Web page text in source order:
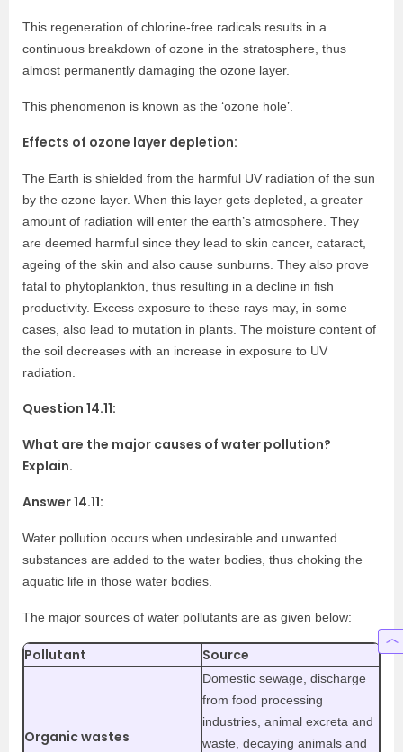
This regeneration of chlorine-free radicals results in a
continuous breakdown of ozone in the stratosphere, thus
almost permanently damaging the ozone layer.
This phenomenon is known as the ‘ozone hole’.
Effects of ozone layer depletion:
The Earth is shielded from the harmful UV radiation of the sun
by the ozone layer. When this layer gets depleted, a greater
amount of radiation will enter the earth’s atmosphere. They
are deemed harmful since they lead to skin cancer, cataract,
ageing of the skin and also cause sunburns. They also prove
fatal to phytoplankton, thus resulting in a decline in fish
productivity. Excess exposure to these rays may, in some
cases, also lead to mutation in plants. The moisture content of
the soil decreases with an increase in exposure to UV
radiation.
Question 14.11:
What are the major causes of water pollution?
Explain.
Answer 14.11:
Water pollution occurs when undesirable and unwanted
substances are added to the water bodies, thus choking the
aquatic life in those water bodies.
The major sources of water pollutants are as given below:
Pollutant Source
Organic wastes
Domestic sewage, discharge
from food processing
industries, animal excreta and
waste, decaying animals and